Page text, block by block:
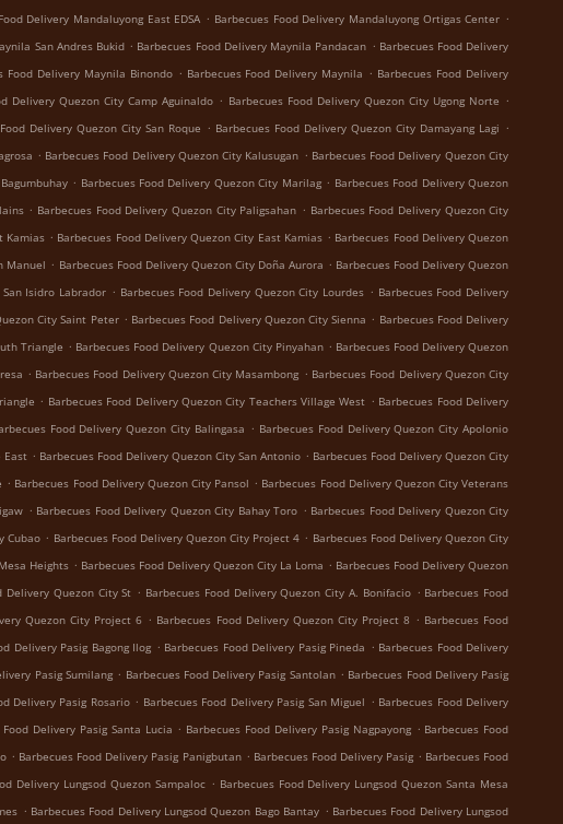
Delivery Mandaluyong East EDSA . Barbecues Food Delivery Mandaluyong Ortigas Center .
San Andres Bukid . Barbecues Food Delivery Maynila Pandacan . Barbecues Food Delivery
Food Delivery Maynila Binondo . Barbecues Food Delivery Maynila . Barbecues Food Delivery
Delivery Quezon City Camp Aguinaldo . Barbecues Food Delivery Quezon City Ugong Norte .
Delivery Quezon City San Roque . Barbecues Food Delivery Quezon City Damayang Lagi .
. Barbecues Food Delivery Quezon City Kalusugan . Barbecues Food Delivery Quezon City
. Barbecues Food Delivery Quezon City Marilag . Barbecues Food Delivery Quezon
. Barbecues Food Delivery Quezon City Paligsahan . Barbecues Food Delivery Quezon City
Kamias . Barbecues Food Delivery Quezon City East Kamias . Barbecues Food Delivery Quezon
Manuel . Barbecues Food Delivery Quezon City Doña Aurora . Barbecues Food Delivery Quezon
Isidro Labrador . Barbecues Food Delivery Quezon City Lourdes . Barbecues Food Delivery
City Saint Peter . Barbecues Food Delivery Quezon City Sienna . Barbecues Food Delivery
Triangle . Barbecues Food Delivery Quezon City Pinyahan . Barbecues Food Delivery Quezon
. Barbecues Food Delivery Quezon City Masambong . Barbecues Food Delivery Quezon City
. Barbecues Food Delivery Quezon City Teachers Village West . Barbecues Food Delivery
Food Delivery Quezon City Balingasa . Barbecues Food Delivery Quezon City Apolonio
East . Barbecues Food Delivery Quezon City San Antonio . Barbecues Food Delivery Quezon City
. Barbecues Food Delivery Quezon City Pansol . Barbecues Food Delivery Quezon City Veterans
. Barbecues Food Delivery Quezon City Bahay Toro . Barbecues Food Delivery Quezon City
Cubao . Barbecues Food Delivery Quezon City Project 4 . Barbecues Food Delivery Quezon City
Heights . Barbecues Food Delivery Quezon City La Loma . Barbecues Food Delivery Quezon
Delivery Quezon City St . Barbecues Food Delivery Quezon City A. Bonifacio . Barbecues Food
Quezon City Project 6 . Barbecues Food Delivery Quezon City Project 8 . Barbecues Food
Delivery Pasig Bagong Ilog . Barbecues Food Delivery Pasig Pineda . Barbecues Food Delivery
Pasig Sumilang . Barbecues Food Delivery Pasig Santolan . Barbecues Food Delivery Pasig
Delivery Pasig Rosario . Barbecues Food Delivery Pasig San Miguel . Barbecues Food Delivery
Food Delivery Pasig Santa Lucia . Barbecues Food Delivery Pasig Nagpayong . Barbecues Food
. Barbecues Food Delivery Pasig Panigbutan . Barbecues Food Delivery Pasig . Barbecues Food
Delivery Lungsod Quezon Sampaloc . Barbecues Food Delivery Lungsod Quezon Santa Mesa
. Barbecues Food Delivery Lungsod Quezon Bago Bantay . Barbecues Food Delivery Lungsod